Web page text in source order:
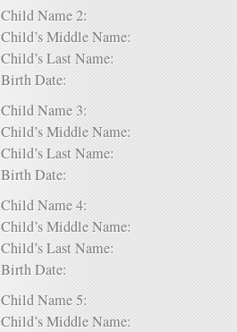
Child Name 2:
Child’s Middle Name:
Child’s Last Name:
Birth Date:
Child Name 3:
Child’s Middle Name:
Child’s Last Name:
Birth Date:
Child Name 4:
Child’s Middle Name:
Child’s Last Name:
Birth Date:
Child Name 5:
Child’s Middle Name: